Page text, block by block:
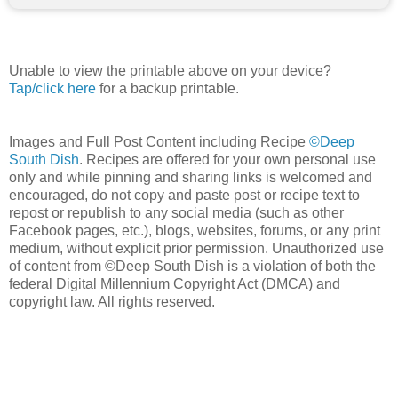
Unable to view the printable above on your device?
Tap/click here for a backup printable.
Images and Full Post Content including Recipe ©Deep
South Dish. Recipes are offered for your own personal use
only and while pinning and sharing links is welcomed and
encouraged, do not copy and paste post or recipe text to
repost or republish to any social media (such as other
Facebook pages, etc.), blogs, websites, forums, or any print
medium, without explicit prior permission. Unauthorized use
of content from ©Deep South Dish is a violation of both the
federal Digital Millennium Copyright Act (DMCA) and
copyright law. All rights reserved.